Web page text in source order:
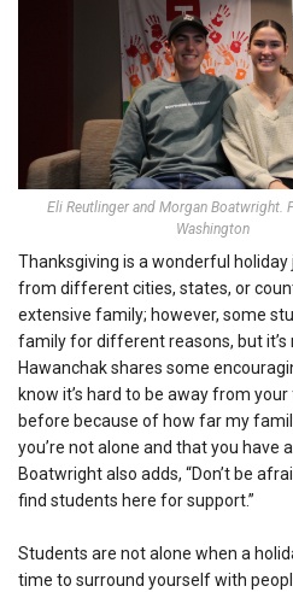
Eli Reutlinger and Morgan Boatwright.
Washington
Thanksgiving is a wonderful
from different cities, states, or
extensive family; however, some
family for different reasons, but it’s
Hawanchak shares some
know it’s hard to be away from
before because of how far my
you’re not alone and that you have
Boatwright also adds, “Don’t be
find students here for support.”
Students are not alone when a
time to surround yourself with